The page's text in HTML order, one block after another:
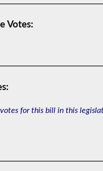
Votes:
for this bill in this